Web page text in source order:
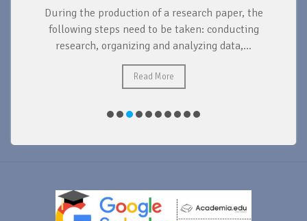
During the production of a research paper, the
following steps need to be taken: conducting
research, organizing and analyzing data,...
Read More